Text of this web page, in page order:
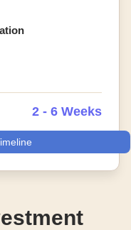
2 - 6 Weeks